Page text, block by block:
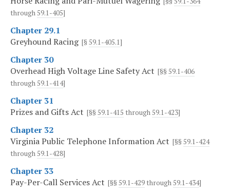
through59.1-405]
Chapter 29.1
Greyhound Racing[§ 59.1-405.1]
Chapter 30
Overhead High Voltage Line Safety Act [§§ 59.1-406
through59.1-414]
Chapter 31
Prizes and Gifts Act [§§ 59.1-415 through59.1-423]
Chapter 32
Virginia Public Telephone Information Act [§§ 59.1-424
through59.1-428]
Chapter 33
Pay-Per-Call Services Act [§§ 59.1-429 through59.1-434]